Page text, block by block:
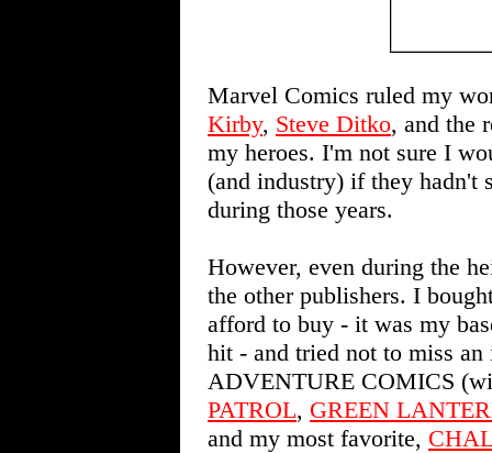
Marvel Comics ruled my
Kirby, Steve Ditko, and the
my heroes. I'm not sure I
(and industry) if they hadn't
during those years.
However, even during the
the other publishers. I
afford to buy - it was my
hit - and tried not to miss
ADVENTURE COMICS
PATROL, GREEN
and my most favorite,